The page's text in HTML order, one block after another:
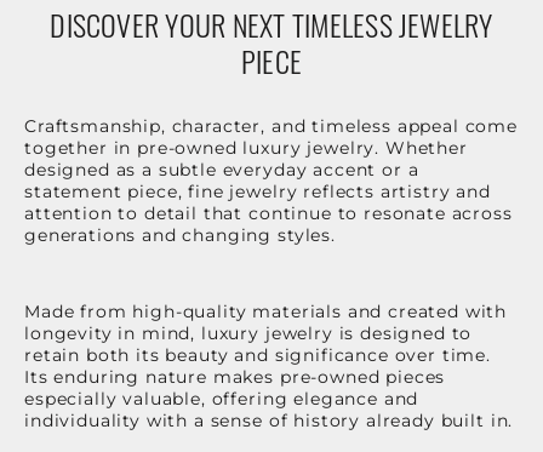
DISCOVER YOUR NEXT TIMELESS JEWELRY
PIECE
Craftsmanship, character, and timeless appeal come
together in pre-owned luxury jewelry. Whether
designed as a subtle everyday accent or a
statement piece, fine jewelry reflects artistry and
attention to detail that continue to resonate across
generations and changing styles.
Made from high-quality materials and created with
longevity in mind, luxury jewelry is designed to
retain both its beauty and significance over time.
Its enduring nature makes pre-owned pieces
especially valuable, offering elegance and
individuality with a sense of history already built in.